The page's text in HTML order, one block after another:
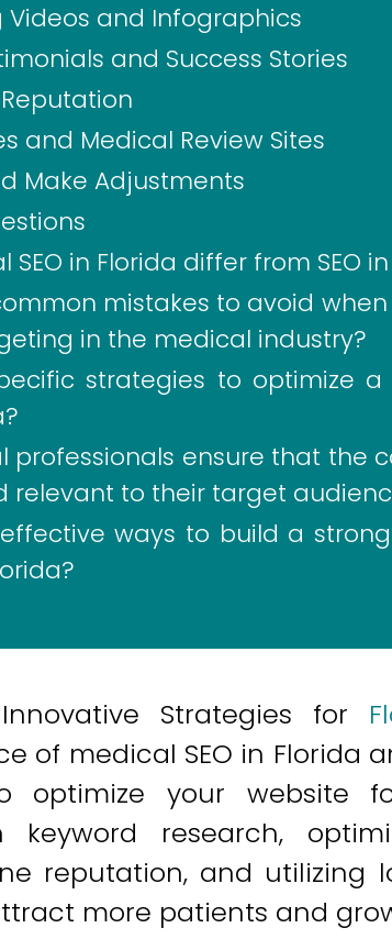
Videos and Infographics
and Success Stories
and Medical Review Sites
Make Adjustments
SEO in Florida differ from SEO
mistakes to avoid
in the medical industry?
strategies to optimize
professionals ensure that the
relevant to their target
ways to build a
Strategies for
of medical SEO in Florida
optimize your website
keyword research,
reputation, and utilizing
more patients and